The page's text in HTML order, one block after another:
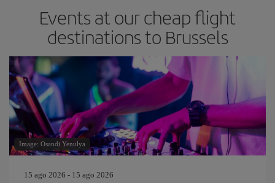
Events at our cheap flight
destinations to Brussels
Image: Osandi Yenulya
15 ago 2026 - 15 ago 2026